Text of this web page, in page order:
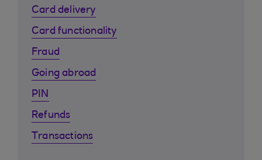
Card delivery
Card functionality
Fraud
Going abroad
PIN
Refunds
Transactions